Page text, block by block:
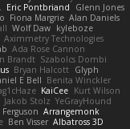
Eric Pontbriand
Glenn Jones
Fiona Margrie Alan Daniels
Wolf Daw kyleboze
Aximmetry Technologies
Ada Rose Cannon
Brandt Szabolcs Dombi
Bryan Halcott Glyph
E Bell Benita Winckler
KaiCee Kurt Wilson
Jakob Stolz YeGrayHound
Ferguson Arrangemonk
Ben Visser Albatross 3D